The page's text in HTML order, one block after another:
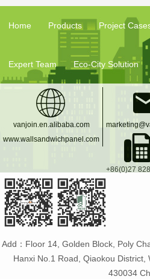
Home Products Project
Expert Team Eco-City Solution
vanjoin.en.alibaba.com
www.wallsandwichpanel.com
+86(0)27
Add：Floor 14, Golden Block, Poly
Hanxi No.1 Road, Qiaokou District,
430034